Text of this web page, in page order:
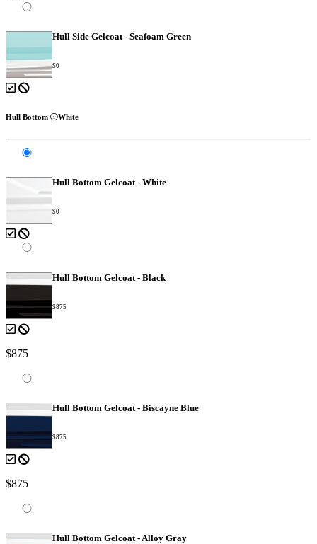
Hull Side Gelcoat - Seafoam Green
$0
Hull Bottom White
Hull Bottom Gelcoat - White
$0
Hull Bottom Gelcoat - Black
$875
$875
Hull Bottom Gelcoat - Biscayne Blue
$875
$875
Hull Bottom Gelcoat - Alloy Gray